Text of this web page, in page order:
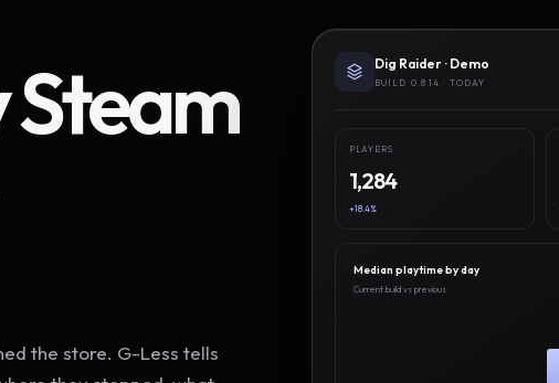
Steam
the store. G-Less tells
Dig Raider · Demo
BUILD 0.8.14 · TODAY
PLAYERS
1,284
+18.4%
Median playtime by day
Current build vs previous